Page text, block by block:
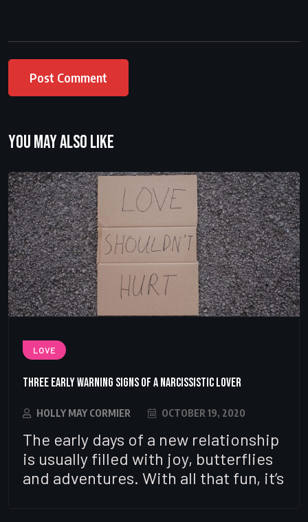
You may also like
LOVE
Three Early Warning Signs of a Narcissistic Lover
HOLLY MAY CORMIER OCTOBER 19, 2020
The early days of a new relationship
is usually filled with joy, butterflies
and adventures. With all that fun, it’s